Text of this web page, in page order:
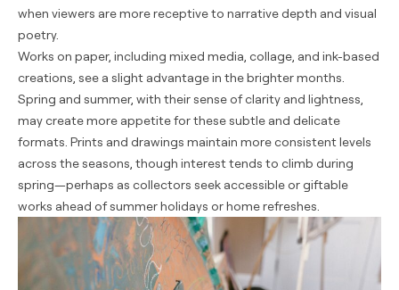
when viewers are more receptive to narrative depth and visual
poetry.
Works on paper, including mixed media, collage, and ink-based
creations, see a slight advantage in the brighter months.
Spring and summer, with their sense of clarity and lightness,
may create more appetite for these subtle and delicate
formats. Prints and drawings maintain more consistent levels
across the seasons, though interest tends to climb during
spring—perhaps as collectors seek accessible or giftable
works ahead of summer holidays or home refreshes.